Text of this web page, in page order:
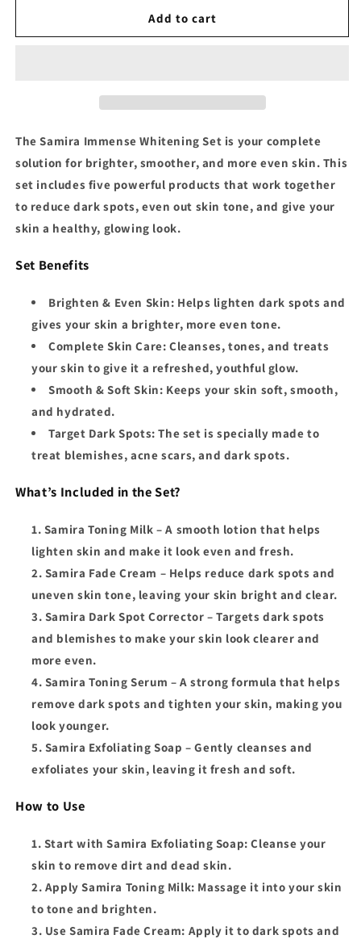
Immense
Samira
Immense
Add to cart
TheSamira Immense Whitening Set is your complete
solution for brighter, smoother, and more even skin. This
set includes five powerful products that work together
to reduce dark spots, even out skin tone, and give your
skin a healthy, glowing look.
Set Benefits
Brighten & Even Skin: Helps lighten dark spots and
gives your skin a brighter, more even tone.
Complete Skin Care: Cleanses, tones, and treats
your skin to give it a refreshed, youthful glow.
Smooth & Soft Skin: Keeps your skin soft, smooth,
and hydrated.
Target Dark Spots: The set is specially made to
treat blemishes, acne scars, and dark spots.
What’s Included in the Set?
Samira Toning Milk – A smooth lotion that helps
lighten skin and make it look even and fresh.
Samira Fade Cream – Helps reduce dark spots and
uneven skin tone, leaving your skin bright and clear.
Samira Dark Spot Corrector – Targets dark spots
and blemishes to make your skin look clearer and
more even.
Samira Toning Serum – A strong formula that helps
remove dark spots and tighten your skin, making you
look younger.
Samira Exfoliating Soap – Gently cleanses and
exfoliates your skin, leaving it fresh and soft.
How to Use
Start with Samira Exfoliating Soap: Cleanse your
skin to remove dirt and dead skin.
Apply Samira Toning Milk: Massage it into your skin
to tone and brighten.
Use Samira Fade Cream: Apply it to dark spots and